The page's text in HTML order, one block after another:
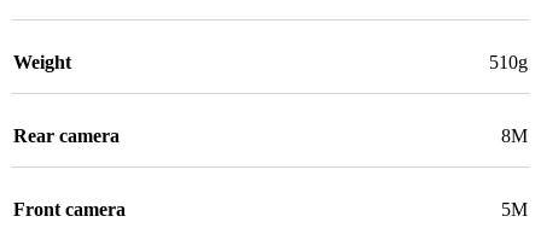
Weight 510g
Rear camera 8M
Front camera 5M